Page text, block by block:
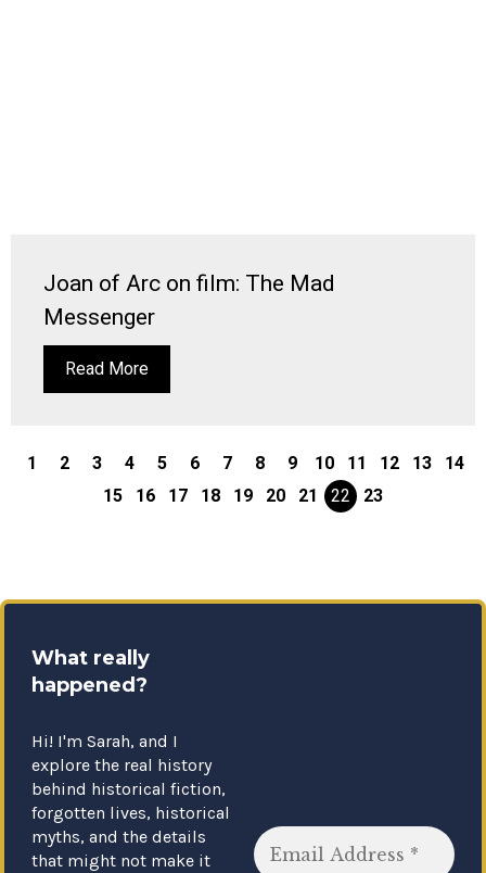
Joan of Arc on film: The Mad
Messenger
Read More
1 2 3 4 5 6 7 8 9 10 11 12 13
14
15
16 17 18 19 20 21 22 23
What really
happened?
Hi! I'm Sarah, and I
explore the real history
behind historical fiction,
forgotten lives, historical
myths, and the details
that might not make it